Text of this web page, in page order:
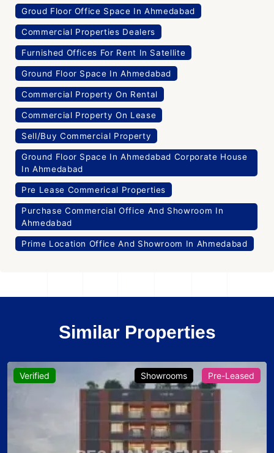
Groud Floor Office Space In Ahmedabad
Commercial Properties Dealers
Furnished Offices For Rent In Satellite
Ground Floor Space In Ahmedabad
Commercial Property On Rental
Commercial Property On Lease
Sell/Buy Commercial Property
Ground Floor Space In Ahmedabad Corporate House
In Ahmedabad
Pre Lease Commerical Properties
Purchase Commercial Office And Showroom In
Ahmedabad
Prime Location Office And Showroom In Ahmedabad
Similar Properties
Verified Showrooms Pre-Leased